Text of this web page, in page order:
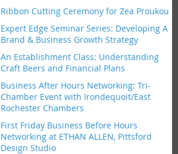
Ribbon Cutting Ceremony for Zea Proukou
Expert Edge Seminar Series: Developing A
Brand & Business Growth Strategy
An Establishment Class: Understanding
Craft Beers and Financial Plans
Business After Hours Networking: Tri-
Chamber Event with Irondequoit/East
Rochester Chambers
First Friday Business Before Hours
Networking at ETHAN ALLEN, Pittsford
Design Studio